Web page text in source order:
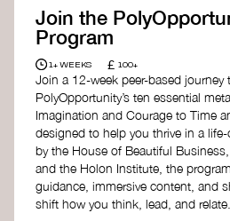
Join the
Program
1+ WEEKS £ 100+
Join a 12-week peer-based journey
PolyOpportunity’s ten essential
Imagination and Courage to Time
designed to help you thrive in a
by the House of Beautiful
and the Holon Institute, the
guidance, immersive content, and
shift how you think, lead, and relate.